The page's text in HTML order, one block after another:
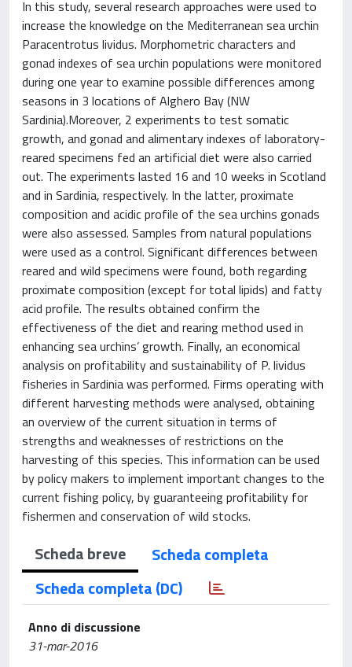
In this study, several research approaches were used to
increase the knowledge on the Mediterranean sea urchin
Paracentrotus lividus. Morphometric characters and
gonad indexes of sea urchin populations were monitored
during one year to examine possible differences among
seasons in 3 locations of Alghero Bay (NW
Sardinia).Moreover, 2 experiments to test somatic
growth, and gonad and alimentary indexes of laboratory-
reared specimens fed an artificial diet were also carried
out. The experiments lasted 16 and 10 weeks in Scotland
and in Sardinia, respectively. In the latter, proximate
composition and acidic profile of the sea urchins gonads
were also assessed. Samples from natural populations
were used as a control. Significant differences between
reared and wild specimens were found, both regarding
proximate composition (except for total lipids) and fatty
acid profile. The results obtained confirm the
effectiveness of the diet and rearing method used in
enhancing sea urchins’ growth. Finally, an economical
analysis on profitability and sustainability of P. lividus
fisheries in Sardinia was performed. Firms operating with
different harvesting methods were analysed, obtaining
an overview of the current situation in terms of
strengths and weaknesses of restrictions on the
harvesting of this species. This information can be used
by policy makers to implement important changes to the
current fishing policy, by guaranteeing profitability for
fishermen and conservation of wild stocks.
Scheda breve
Scheda completa
Scheda completa (DC)
Anno di discussione
31-mar-2016